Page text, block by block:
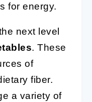
for energy.
next level
. These
of
fiber.
a variety of